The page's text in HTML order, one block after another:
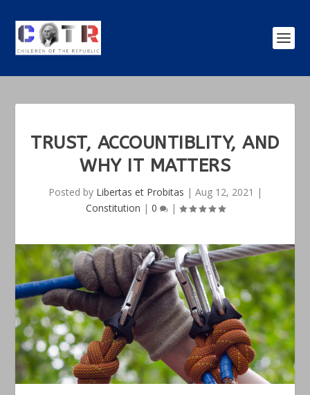
TRUST, ACCOUNTIBLITY, AND
WHY IT MATTERS
Posted by Libertas et Probitas | Aug 12, 2021 |
Constitution | 0 |